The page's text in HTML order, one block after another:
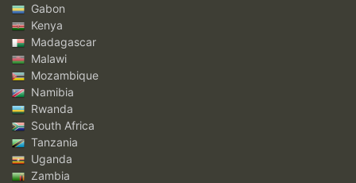
Gabon
Kenya
Madagascar
Malawi
Mozambique
Namibia
Rwanda
South Africa
Tanzania
Uganda
Zambia